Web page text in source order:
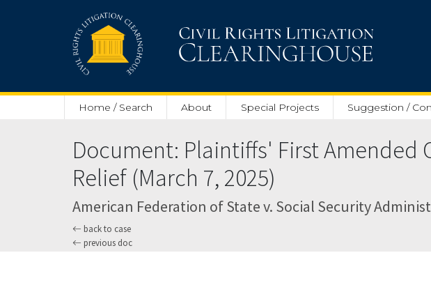
Home / Search About Special Projects Suggestion /
Document: Plaintiffs' First
Relief (March 7, 2025)
American Federation of State v. Social Security
back to case
previous doc